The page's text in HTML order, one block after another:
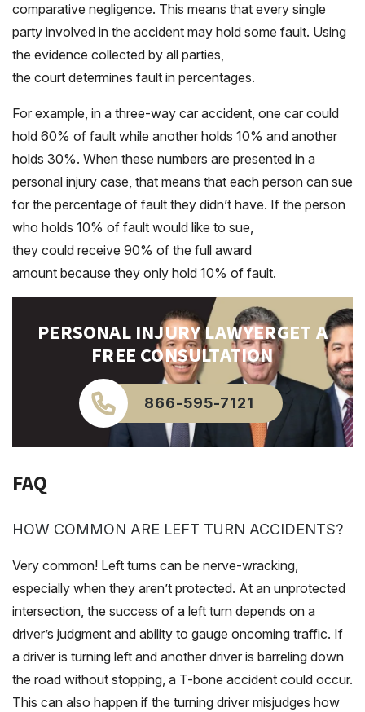
comparative negligence. This means that every single
party involved in the accident may hold some fault. Using
the evidence collected by all parties,
the court determines fault in percentages.
For example, in a three-way car accident, one car could
hold 60% of fault while another holds 10% and another
holds 30%. When these numbers are presented in a
personal injury case, that means that each person can sue
for the percentage of fault they didn’t have. If the person
who holds 10% of fault would like to sue,
they could receive 90% of the full award
amount because they only hold 10% of fault.
PERSONAL INJURY LAWYERGET A
FREE CONSULTATION
866-595-7121
FAQ
HOW COMMON ARE LEFT TURN ACCIDENTS?
Very common! Left turns can be nerve-wracking,
especially when they aren’t protected. At an unprotected
intersection, the success of a left turn depends on a
driver’s judgment and ability to gauge oncoming traffic. If
a driver is turning left and another driver is barreling down
the road without stopping, a T-bone accident could occur.
This can also happen if the turning driver misjudges how